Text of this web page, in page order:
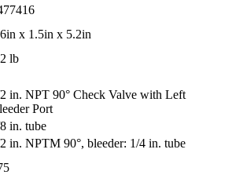
x 1.5in x 5.2in
lb
in. NPT 90° Check Valve with Left
Port
in. tube
in. NPTM 90°, bleeder: 1/4 in. tube